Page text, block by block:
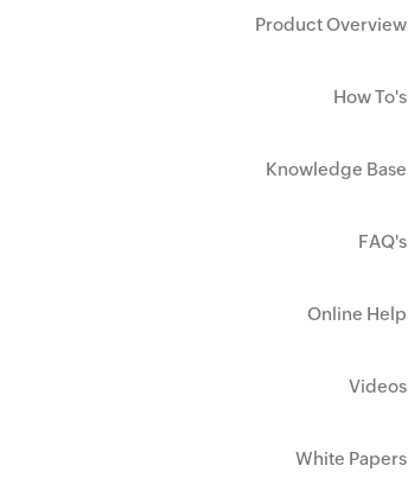
Product Overview
How To's
Knowledge Base
FAQ's
Online Help
Videos
White Papers